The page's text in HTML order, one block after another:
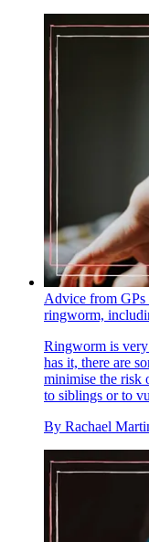
Advice from
ringworm,
Ringworm is
has it, there are
minimise the risk
to siblings or to
By Rachael